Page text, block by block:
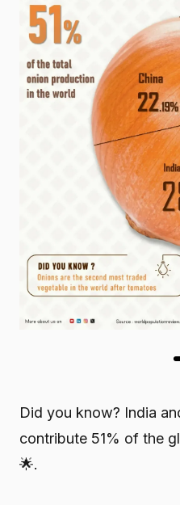
Did you know? India
contribute 51% of the
🌟.